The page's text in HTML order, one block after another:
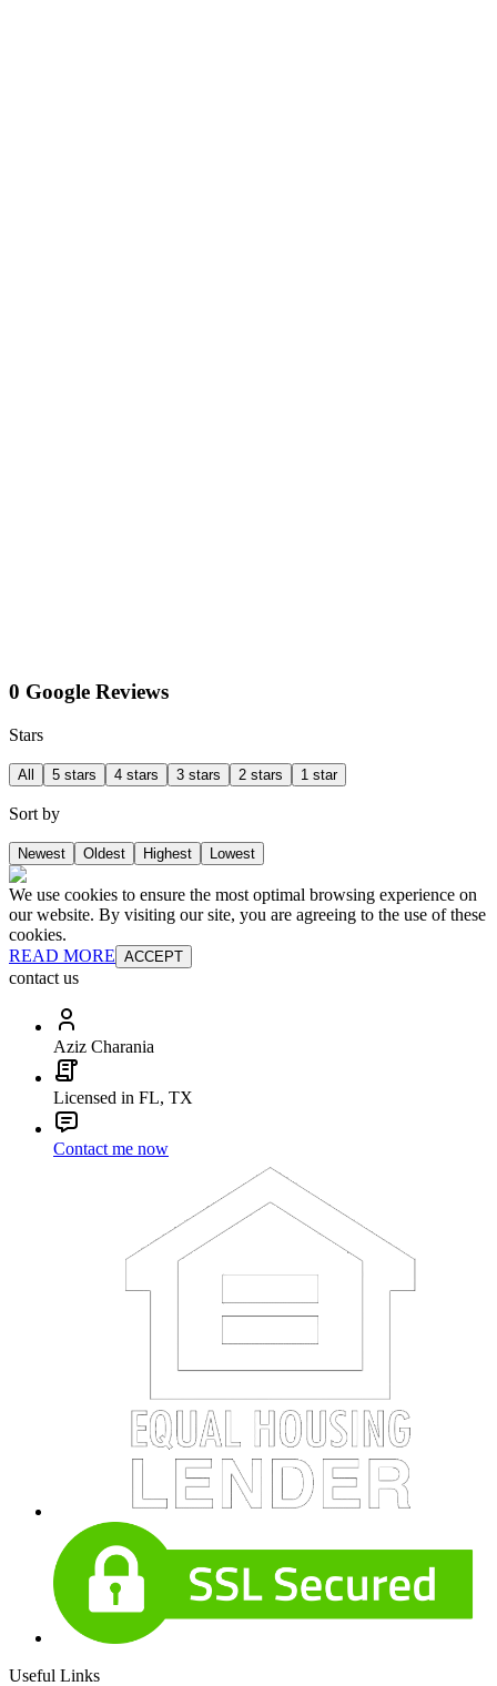
0 Google Reviews
Stars
All 5 stars 4 stars 3 stars 2 stars 1 star
Sort by
Newest Oldest Highest Lowest
We use cookies to ensure the most optimal browsing experience on
our website. By visiting our site, you are agreeing to the use of these
cookies.
READ MORE ACCEPT
contact us
Aziz Charania
Licensed in FL, TX
Contact me now
Useful Links